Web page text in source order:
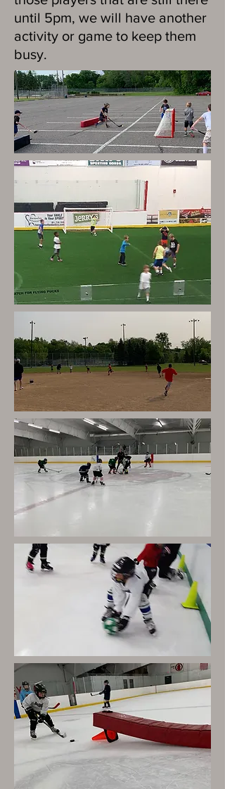
until 5pm, we will have another
activity or game to keep them
busy.